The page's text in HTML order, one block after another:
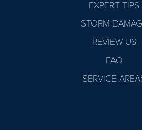
EXPERT TIPS
STORM
REVIEW US
FAQ
SERVICE